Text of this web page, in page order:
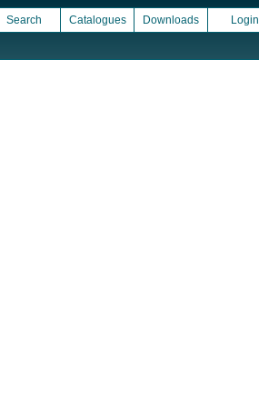
Search Catalogues Downloads Login